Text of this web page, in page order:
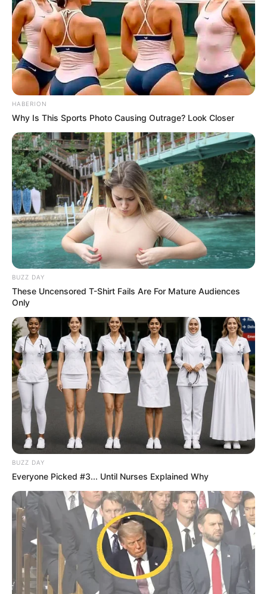
HABERION
Why Is This Sports Photo Causing Outrage? Look Closer
BUZZ DAY
These Uncensored T-Shirt Fails Are For Mature Audiences
Only
BUZZ DAY
Everyone Picked #3... Until Nurses Explained Why